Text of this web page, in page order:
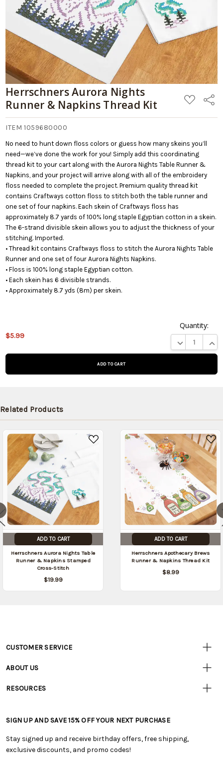
Herrschners Aurora Nights
Runner & Napkins Thread Kit
ADD
TO
LIST
Share
ITEM 1059680000
No need to hunt down floss colors or guess how many skeins you’ll
need—we’ve done the work for you! Simply add this coordinating
thread kit to your cart along with the Aurora Nights Table Runner &
Napkins, and your project will arrive along with all of the embroidery
floss needed to complete the project. Premium quality thread kit
contains Craftways cotton floss to stitch both the table runner and
one set of four napkins. Each skein of Craftways floss has
approximately 8.7 yards of 100% long staple Egyptian cotton in a skein.
The 6-strand divisible skein allows you to adjust the thickness of your
stitching. Imported.
• Thread kit contains Craftways floss to stitch the Aurora Nights Table
Runner and one set of four Aurora Nights Napkins.
• Floss is 100% long staple Egyptian cotton.
• Each skein has 6 divisible strands.
• Approximately 8.7 yds (8m) per skein.
$5.99
Quantity:
DECREASE
This product
date:
Related Products
ADD TO CART
Herrschners Aurora Nights Table
Runner & Napkins Stamped
Cross-Stitch
$19.99
ADD TO CART
Herrschners Apothecary Brews
Runner & Napkins Thread Kit
$8.99
Customer
CUSTOMER SERVICE
• Track Your Order (US)
• Shipping Information
• My Account
• Smart Savings Club
ABOUT US
• Careers
RESOURCES
• Free Downloadable Patterns
• Creators' Toolbox
• Quick & Easy Projects
SIGN UP AND SAVE 15% OFF YOUR NEXT PURCHASE
Stay signed up and receive birthday offers, free shipping,
exclusive discounts, and promo codes!